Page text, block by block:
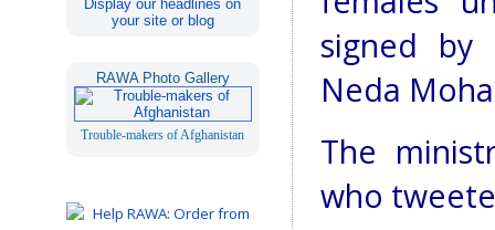
Display our headlines on
your site or blog
RAWA Photo Gallery
Trouble-makers of Afghanistan
signed by
Neda
The
who